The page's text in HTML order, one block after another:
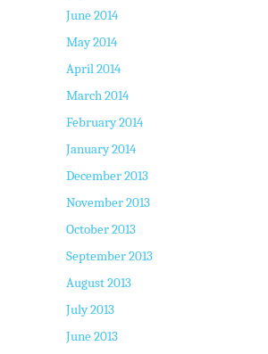
June 2014
May 2014
April 2014
March 2014
February 2014
January 2014
December 2013
November 2013
October 2013
September 2013
August 2013
July 2013
June 2013